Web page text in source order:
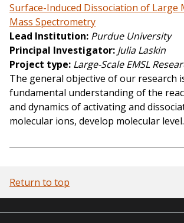
Surface-Induced Dissociation of Large
Mass Spectrometry
Lead Institution Purdue University
Principal Investigator Julia Laskin
Project type Large-Scale EMSL
The general objective of our research
fundamental understanding of the
and dynamics of activating and
molecular ions, develop molecular
Return to top